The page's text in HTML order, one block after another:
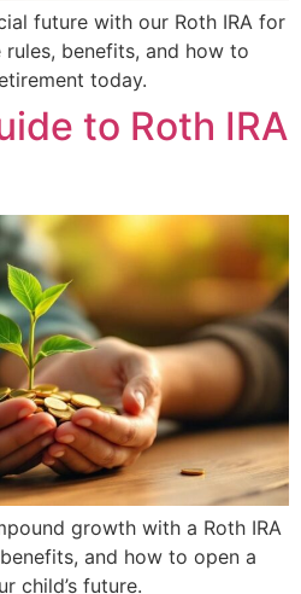
future with our Roth IRA for
rules, benefits, and how to
today.
to Roth IRA
growth with a Roth IRA
and how to open a
child’s future.